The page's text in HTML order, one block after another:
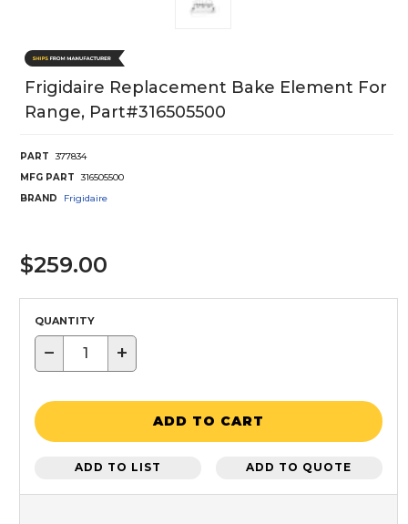
Frigidaire Replacement Bake Element For
Range, Part#316505500
PART
377834
MFG PART
316505500
BRAND
Frigidaire
$259.00
QUANTITY
− +
ADD TO CART
ADD TO LIST ADD TO QUOTE